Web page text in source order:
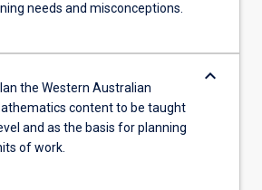
needs and misconceptions.
the Western Australian
content to be taught
and as the basis for planning
of work.
keyboard_arrow_down